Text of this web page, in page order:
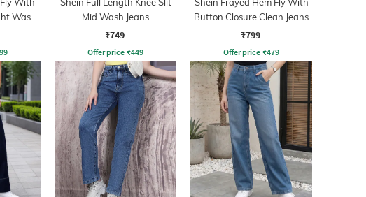
Wash
Mid Wash Jeans
₹749
Offer price ₹449
Button Closure Clean Jeans
₹799
Offer price ₹479